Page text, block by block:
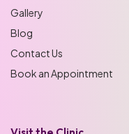
Gallery
Blog
Contact Us
Book an Appointment